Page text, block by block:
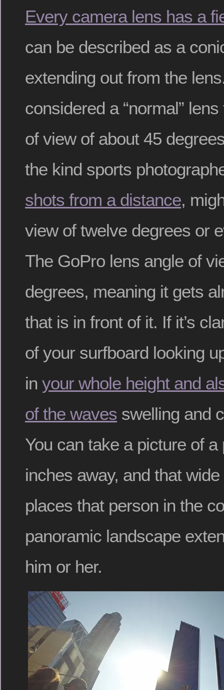
Every camera lens has a
can be described as a
extending out from the
considered a “normal”
of view of about 45
the kind sports
shots from a distance,
view of twelve degrees or
The GoPro lens angle of
degrees, meaning it gets
that is in front of it. If it’s
of your surfboard looking
in your whole height and
of the waves swelling and
You can take a picture of
inches away, and that
places that person in the
panoramic landscape
him or her.